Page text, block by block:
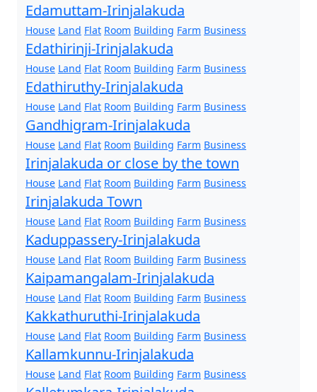
Edamuttam-Irinjalakuda
House Land Flat Room Building Farm Business
Edathirinji-Irinjalakuda
House Land Flat Room Building Farm Business
Edathiruthy-Irinjalakuda
House Land Flat Room Building Farm Business
Gandhigram-Irinjalakuda
House Land Flat Room Building Farm Business
Irinjalakuda or close by the town
House Land Flat Room Building Farm Business
Irinjalakuda Town
House Land Flat Room Building Farm Business
Kaduppassery-Irinjalakuda
House Land Flat Room Building Farm Business
Kaipamangalam-Irinjalakuda
House Land Flat Room Building Farm Business
Kakkathuruthi-Irinjalakuda
House Land Flat Room Building Farm Business
Kallamkunnu-Irinjalakuda
House Land Flat Room Building Farm Business